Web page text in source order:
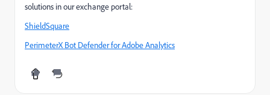
solutions in our exchange portal:
ShieldSquare
PerimeterX Bot Defender for Adobe Analytics